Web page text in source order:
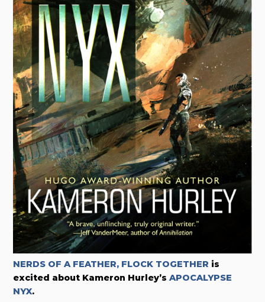
NERDS OF A FEATHER, FLOCK TOGETHER is
excited about Kameron Hurley’sAPOCALYPSE
NYX.